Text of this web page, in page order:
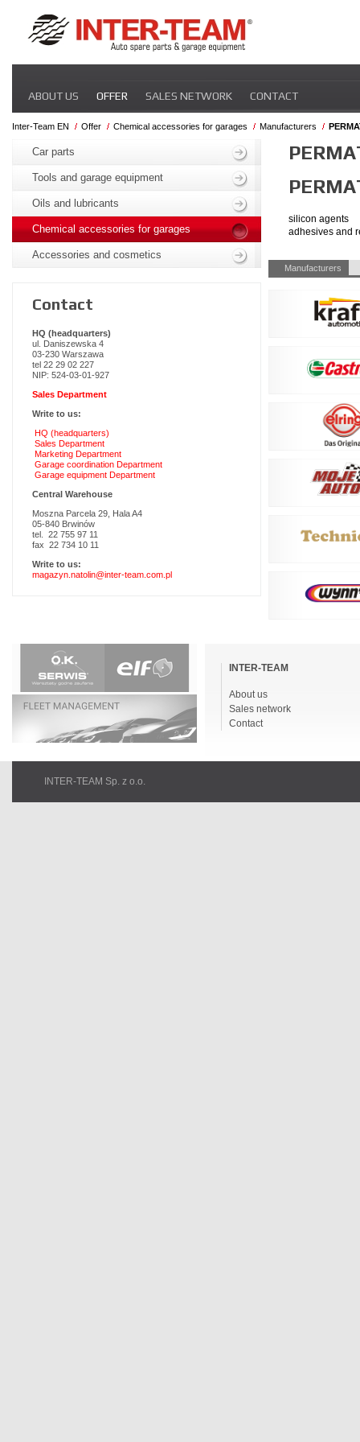
navigation
ABOUT US OFFER SALES NETWORK CONTACT
Inter-Team EN Offer Chemical accessories for garages Manufacturers
silicon agents
adhesives and
Skip
navigation
Manufacturers
navigation
Car parts
Tools and garage equipment
Oils and lubricants
Chemical accessories for garages
Accessories and cosmetics
Contact
HQ (headquarters)
ul. Daniszewska 4
03-230 Warszawa
tel 22 29 02 227
NIP: 524-03-01-927
Sales Department
Write to us:
HQ (headquarters)
Sales Department
Marketing Department
Garage coordination Department
Garage equipment Department
Central Warehouse
Moszna Parcela 29, Hala A4
05-840 Brwinów
tel. 22 755 97 11
fax 22 734 10 11
Write to us:
magazyn.natolin@inter-team.com.pl
navigationINTER-TEAM
About us
Sales network
Contact
INTER-TEAM Sp. z o.o.